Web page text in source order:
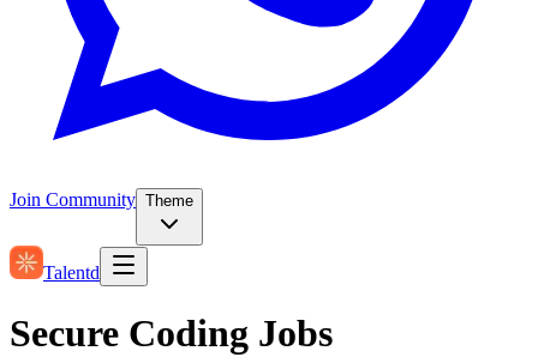
Join Community Theme
Talentd
Secure Coding Jobs